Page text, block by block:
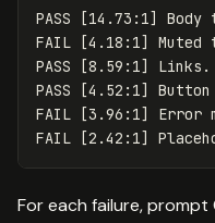
PASS [14.73:1]
FAIL [4.18:1]
PASS [8.59:1]
PASS [4.52:1]
FAIL [3.96:1] Error
For each failure,